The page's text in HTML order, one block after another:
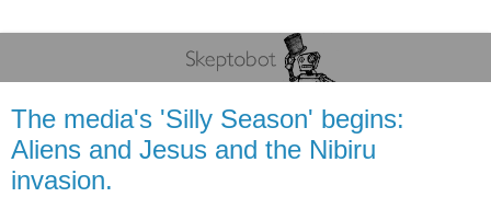
The media's 'Silly Season' begins:
Aliens and Jesus and the Nibiru
invasion.